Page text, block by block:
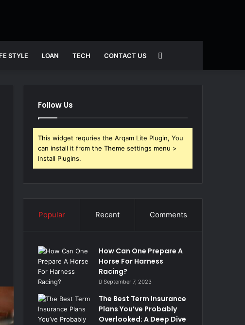
STYLE LOAN TECH CONTACT US
Follow Us
This widget requries the Arqam Lite Plugin, You
can install it from the Theme settings menu >
Install Plugins.
Popular Recent Comments
How Can One Prepare A
Horse For Harness
Racing?
September 7, 2023
The Best Term Insurance
Plans You’ve Probably
Overlooked: A Deep Dive